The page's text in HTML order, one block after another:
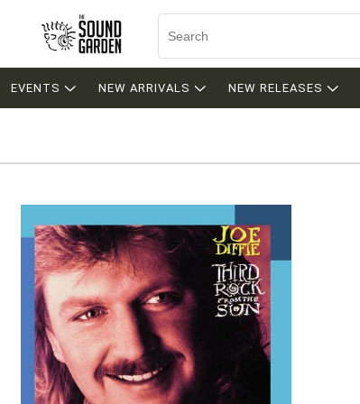
EVENTS NEW ARRIVALS NEW RELEASES